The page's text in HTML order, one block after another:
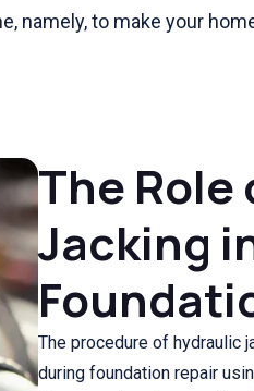
namely, to make your
The
Jacking
The procedure of hydraulic
during foundation repair